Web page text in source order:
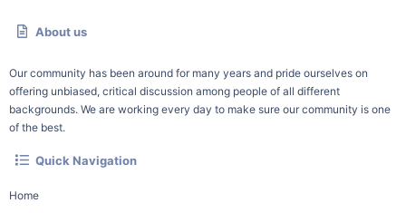
About us
Our community has been around for many years and pride ourselves on
offering unbiased, critical discussion among people of all different
backgrounds. We are working every day to make sure our community is one
of the best.
Quick Navigation
Home